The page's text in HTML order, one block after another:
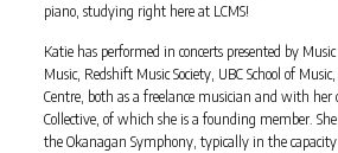
piano, studying right here at LCMS!
Katie has performed in concerts presented by
Music, Redshift Music Society, UBC School of
Centre, both as a freelance musician and with her
Collective, of which she is a founding member.
the Okanagan Symphony, typically in the capacity